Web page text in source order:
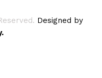
Designed by